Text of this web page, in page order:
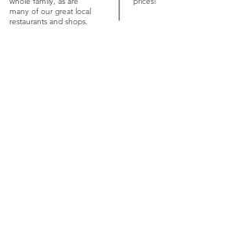
many of our great local
restaurants and shops.